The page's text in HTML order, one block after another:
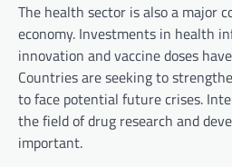
The health sector is also a major
economy. Investments in health
innovation and vaccine doses
Countries are seeking to
to face potential future crises.
the field of drug research and
important.